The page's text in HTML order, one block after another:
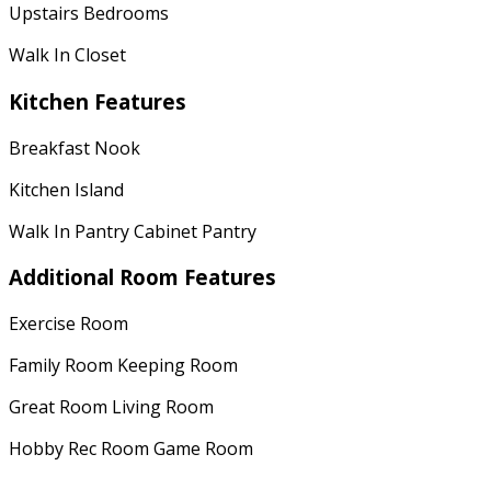
Upstairs Bedrooms
Walk In Closet
Kitchen Features
Breakfast Nook
Kitchen Island
Walk In Pantry Cabinet Pantry
Additional Room Features
Exercise Room
Family Room Keeping Room
Great Room Living Room
Hobby Rec Room Game Room